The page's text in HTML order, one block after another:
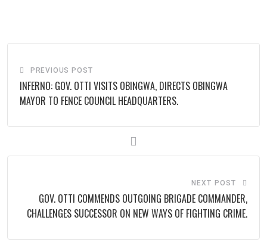
PREVIOUS POST
INFERNO: GOV. OTTI VISITS OBINGWA, DIRECTS OBINGWA
MAYOR TO FENCE COUNCIL HEADQUARTERS.
NEXT POST
GOV. OTTI COMMENDS OUTGOING BRIGADE COMMANDER,
CHALLENGES SUCCESSOR ON NEW WAYS OF FIGHTING CRIME.